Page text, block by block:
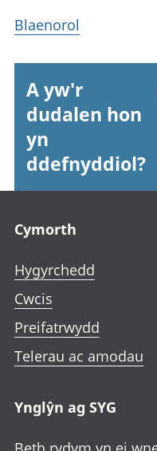
Blaenorol
A yw'r
dudalen hon
yn
ddefnyddiol?
Cymorth
Hygyrchedd
Cwcis
Preifatrwydd
Telerau ac amodau
Ynglŷn ag SYG